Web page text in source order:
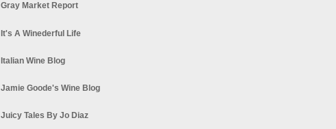
Gray Market Report
It's A Winederful Life
Italian Wine Blog
Jamie Goode's Wine Blog
Juicy Tales By Jo Diaz